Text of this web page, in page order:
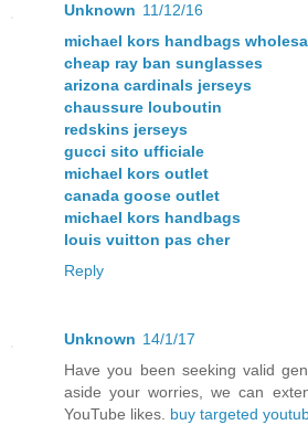
Unknown 11/12/16
michael kors handbags
cheap ray ban sunglasses
arizona cardinals jerseys
chaussure louboutin
redskins jerseys
gucci sito ufficiale
michael kors outlet
canada goose outlet
michael kors handbags
louis vuitton pas cher
Reply
Unknown 14/1/17
Have you been seeking valid
aside your worries, we can
YouTube likes. buy targeted